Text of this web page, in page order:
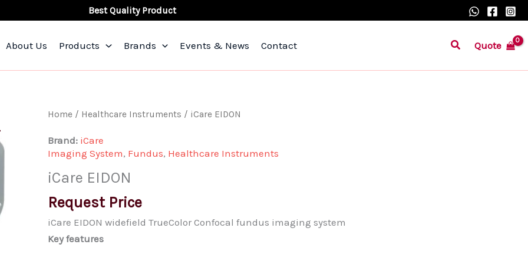
Best Quality Product
About Us Products Brands Events & News Contact SearchQuote
Home / Healthcare Instruments / iCare EIDON
Brand: iCare
Imaging System, Fundus, Healthcare Instruments
iCare EIDON
Request Price
iCare EIDON widefield TrueColor Confocal fundus imaging system
Key features
iCare
quantity